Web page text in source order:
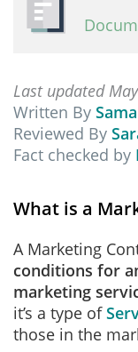
Last updated
Written By
Reviewed By
Fact checked by
What is a
A Marketing
conditions for
marketing
it’s a type of
those in the